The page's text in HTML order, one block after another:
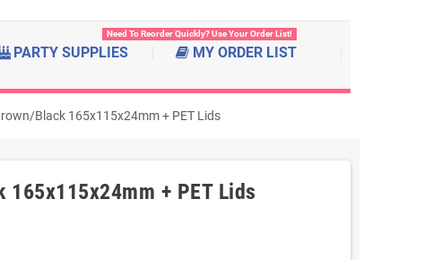
PARTY SUPPLIES MY ORDER LIST
Need To Reorder Quickly? Use Your Order List!
Black 165x115x24mm + PET Lids
+ PET Lids